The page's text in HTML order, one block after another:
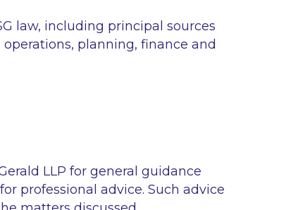
law, including principal sources
operations, planning, finance and
LLP for general guidance
professional advice. Such advice